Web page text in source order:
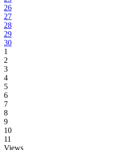
26
27
28
29
30
1
2
3
4
5
6
7
8
9
10
11
Views